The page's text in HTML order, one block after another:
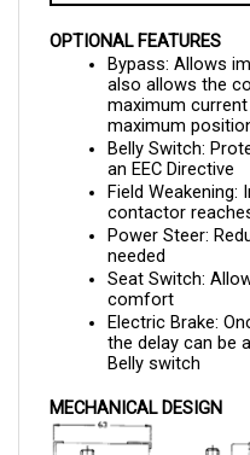
OPTIONAL FEATURES
Bypass: Allows
also allows the
maximum
maximum
Belly Switch:
an EEC Directive
Field Weakening:
contactor
Power Steer:
needed
Seat Switch:
comfort
Electric Brake:
the delay can be
Belly switch
MECHANICAL DESIGN